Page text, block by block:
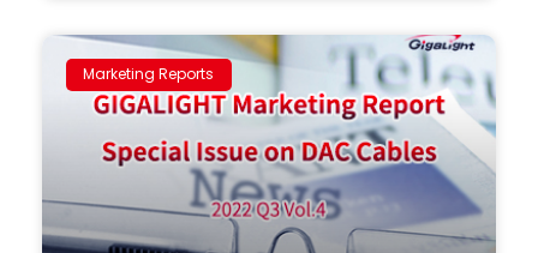
Marketing Reports